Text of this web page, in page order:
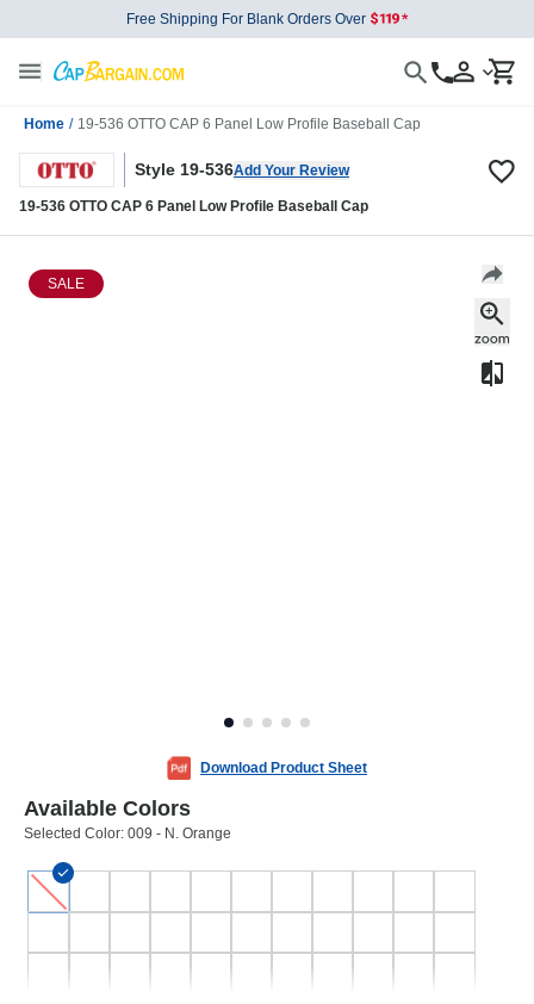
Free Shipping For Blank Orders Over
Home / 19-536 OTTO CAP 6 Panel Low Profile Baseball Cap
Style 19-536Add Your Review
19-536 OTTO CAP 6 Panel Low Profile Baseball Cap
SALE
Download Product Sheet
Available Colors
Selected Color: 009 - N. Orange